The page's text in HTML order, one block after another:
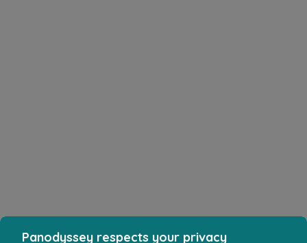
Panodyssey respects your privacy